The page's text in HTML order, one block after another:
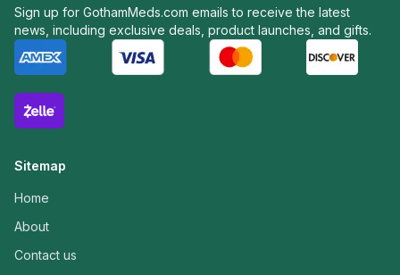
Sign up for GothamMeds.com emails to receive the latest
news, including exclusive deals, product launches, and gifts.
Sitemap
Home
About
Contact us